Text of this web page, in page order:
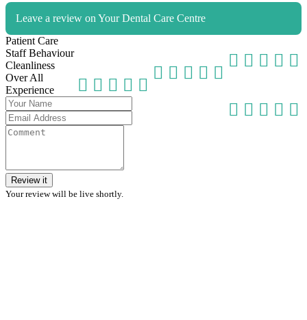
Leave a review on Your Dental Care Centre
Patient Care
Staff Behaviour
Cleanliness
Over All
Experience
Review it
Your review will be live shortly.